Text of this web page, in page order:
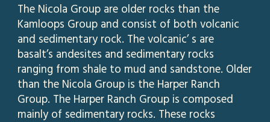
The Nicola Group are older rocks than the
Kamloops Group and consist of both volcanic
and sedimentary rock. The volcanic’ s are
basalt’s andesites and sedimentary rocks
ranging from shale to mud and sandstone. Older
than the Nicola Group is the Harper Ranch
Group. The Harper Ranch Group is composed
mainly of sedimentary rocks. These rocks